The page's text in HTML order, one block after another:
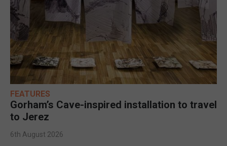
FEATURES
Gorham’s Cave-inspired installation to travel
to Jerez
6th August 2026